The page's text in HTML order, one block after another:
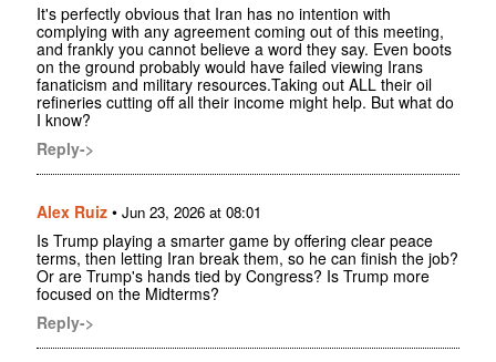
It's perfectly obvious that Iran has no intention with
complying with any agreement coming out of this meeting,
and frankly you cannot believe a word they say. Even boots
on the ground probably would have failed viewing Irans
fanaticism and military resources.Taking out ALL their oil
refineries cutting off all their income might help. But what do
I know?
Reply->
Alex Ruiz • Jun 23, 2026 at 08:01
Is Trump playing a smarter game by offering clear peace
terms, then letting Iran break them, so he can finish the job?
Or are Trump's hands tied by Congress? Is Trump more
focused on the Midterms?
Reply->